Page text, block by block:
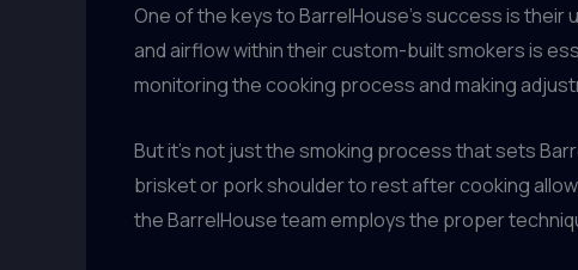
One of the keys to BarrelHouse’s success is
and airflow within their custom-built smokers is
monitoring the cooking process and making
But it’s not just the smoking process that sets
brisket or pork shoulder to rest after cooking
the BarrelHouse team employs the proper